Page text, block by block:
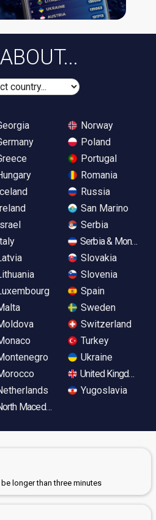
Macedonia
Norway
Poland
Portugal
Romania
Russia
San Marino
Serbia
Serbia &
Slovakia
Slovenia
Spain
Sweden
Switzerland
Turkey
Ukraine
United Kingdom
Yugoslavia
longer than three minutes